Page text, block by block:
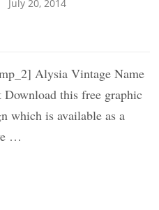
July 20, 2014
Alysia Vintage Name
Download this free graphic
which is available as a
…